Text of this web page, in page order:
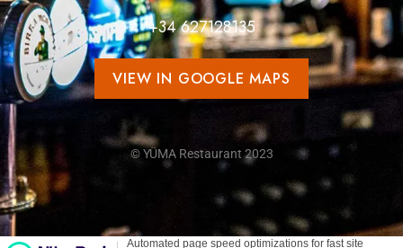
+34627128135
VIEW IN GOOGLE MAPS
© YÜMA Restaurant 2023